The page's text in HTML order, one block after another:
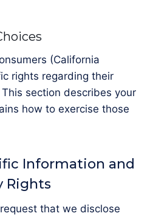
(California
rights regarding their
section describes your
how to exercise those
Information and
Rights
that we disclose